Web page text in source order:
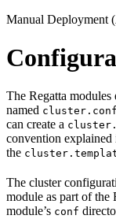
Manual Deployment
The Regatta
named
can create a
convention explained
the
The cluster
module as part of the
module’s conf